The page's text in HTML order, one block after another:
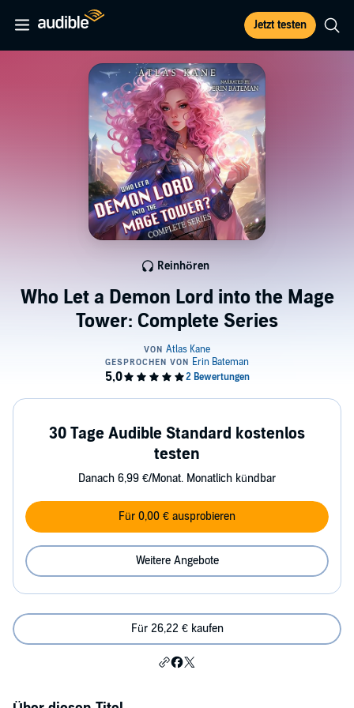
Jetzt testen
Who Let a Demon Lord into the Mage
Tower: Complete Series
Reinhören
30 Tage Audible Standard kostenlos
testen
Danach 6,99 €/Monat. Monatlich kündbar
Für 0,00 € ausprobieren
Weitere Angebote
Für 26,22 € kaufen